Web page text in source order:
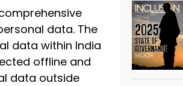
data. The
data within India
offline and
data outside